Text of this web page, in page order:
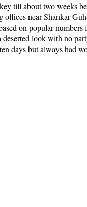
till about two weeks
offices near Shankar
on popular
look with no
days but always had